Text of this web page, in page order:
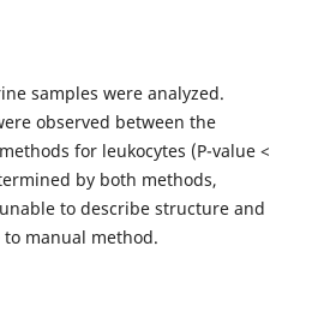
samples were analyzed.
observed between the
for leukocytes (P-value <
by both methods,
to describe structure and
manual method.